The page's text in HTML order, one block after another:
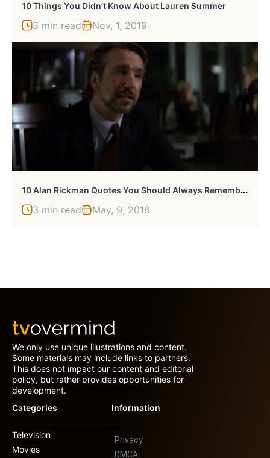
10 Things You Didn’t Know About Lauren Summer
3 min read Nov, 1, 2019
1
0 Alan Rickman Quotes You Should Always Remember
3 min read May, 9, 2018
We only use unique illustrations and content.
Some materials may include links to partners.
This does not impact our content and editorial
policy, but rather provides opportunities for
development.
Categories
Television
Movies
Information
Privacy
DMCA